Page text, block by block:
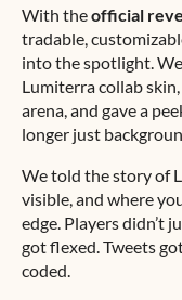
With theofficial
tradable,
into the spotlight.
Lumiterra collab
arena, and gave a
longer just
We told the story of
visible, and where
edge. Players didn’t
got flexed. Tweets
coded.